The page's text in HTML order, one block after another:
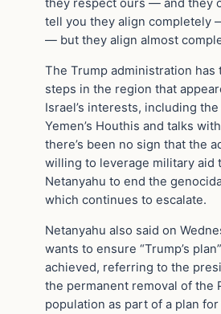
they respect ours — and they
tell you they align completely
— but they align almost
The Trump administration has
steps in the region that
Israel’s interests, including
Yemen’s Houthis and talks
there’s been no sign that the
willing to leverage military aid
Netanyahu to end the
which continues to escalate.
Netanyahu also said on
wants to ensure “Trump’s
achieved, referring to the
the permanent removal of the
population as part of a plan for